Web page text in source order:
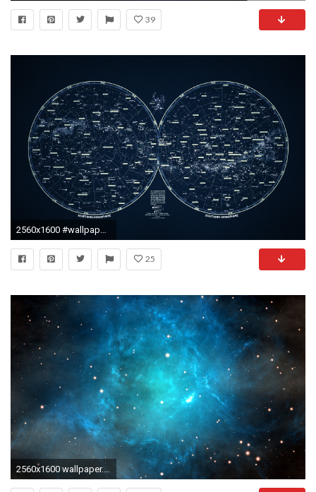
39
25
2560x1600 wallpaper.wiki-Download-Constellation-Image-PIC-WPC005469